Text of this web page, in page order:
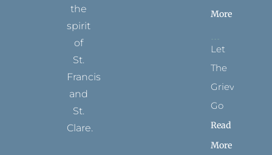
the
spirit
of
St.
Francis
and
St.
Clare.
More
Let
The
Grievance
Go
Read
More